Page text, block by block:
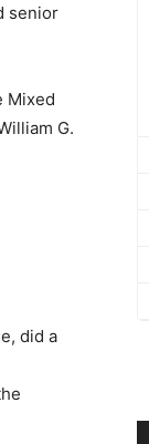
senior
Mixed
G.
did a